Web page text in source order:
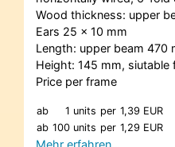
Wood thickness: upper
Ears 25 x 10 mm
Length: upper beam 470
Height: 145 mm, siutable
Price per frame
ab 1 units per 1,39 EUR
ab 100 units per 1,29 EUR